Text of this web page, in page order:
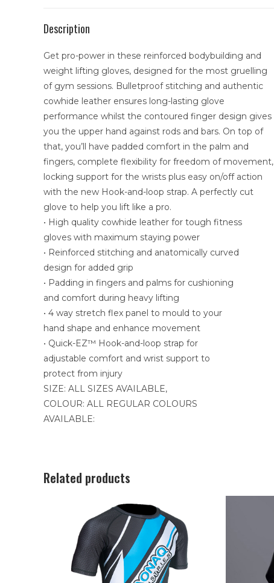
Description
Get pro-power in these reinforced bodybuilding and
weight lifting gloves, designed for the most gruelling
of gym sessions. Bulletproof stitching and authentic
cowhide leather ensures long-lasting glove
performance whilst the contoured finger design gives
you the upper hand against rods and bars. On top of
that, you’ll have padded comfort in the palm and
fingers, complete flexibility for freedom of movement,
locking support for the wrists plus easy on/off action
with the new Hook-and-loop strap. A perfectly cut
glove to help you lift like a pro.
• High quality cowhide leather for tough fitness
gloves with maximum staying power
• Reinforced stitching and anatomically curved
design for added grip
• Padding in fingers and palms for cushioning
and comfort during heavy lifting
• 4 way stretch flex panel to mould to your
hand shape and enhance movement
• Quick-EZ™ Hook-and-loop strap for
adjustable comfort and wrist support to
protect from injury
SIZE: ALL SIZES AVAILABLE,
COLOUR: ALL REGULAR COLOURS
AVAILABLE:
Related products